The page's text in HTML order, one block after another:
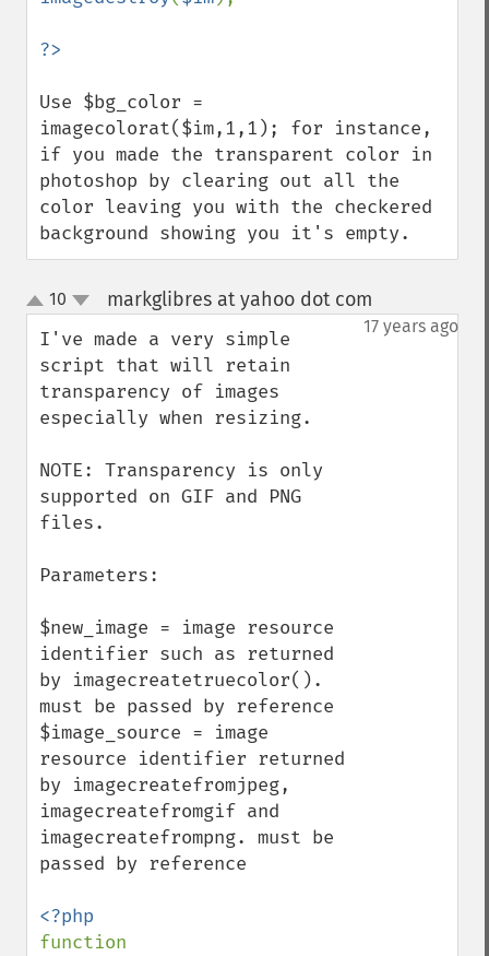
?>
Use $bg_color =
imagecolorat($im,1,1); for instance,
if you made the transparent color in
photoshop by clearing out all the
color leaving you with the checkered
background showing you it's empty.
up
down
10 markglibres at yahoo dot com
17 years ago
I've made a very simple
script that will retain
transparency of images
especially when resizing.
NOTE: Transparency is only
supported on GIF and PNG
files.
Parameters:
$new_image = image resource
identifier such as returned
by imagecreatetruecolor().
must be passed by reference
$image_source = image
resource identifier returned
by imagecreatefromjpeg,
imagecreatefromgif and
imagecreatefrompng. must be
passed by reference